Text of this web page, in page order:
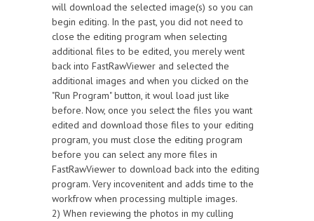
will download the selected image(s) so you can
begin editing. In the past, you did not need to
close the editing program when selecting
additional files to be edited, you merely went
back into FastRawViewer and selected the
additional images and when you clicked on the
"Run Program" button, it woul load just like
before. Now, once you select the files you want
edited and download those files to your editing
program, you must close the editing program
before you can select any more files in
FastRawViewer to download back into the editing
program. Very incovenitent and adds time to the
workfrow when processing multiple images.
2) When reviewing the photos in my culling